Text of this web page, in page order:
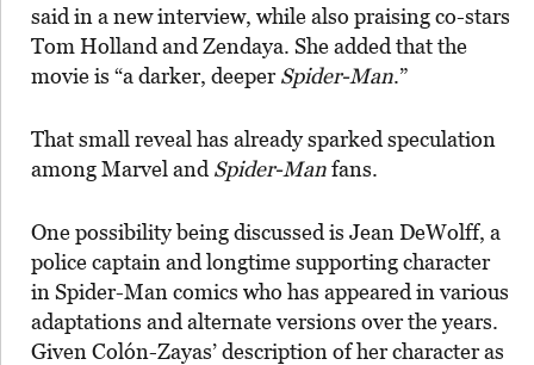
said in a new interview, while also praising co-stars
Tom Holland and Zendaya. She added that the
movie is “a darker, deeperSpider-Man.”
That small reveal has already sparked speculation
among Marvel and Spider-Manfans.
One possibility being discussed is Jean DeWolff, a
police captain and longtime supporting character
in Spider-Man comics who has appeared in various
adaptations and alternate versions over the years.
Given Colón-Zayas’ description of her character as